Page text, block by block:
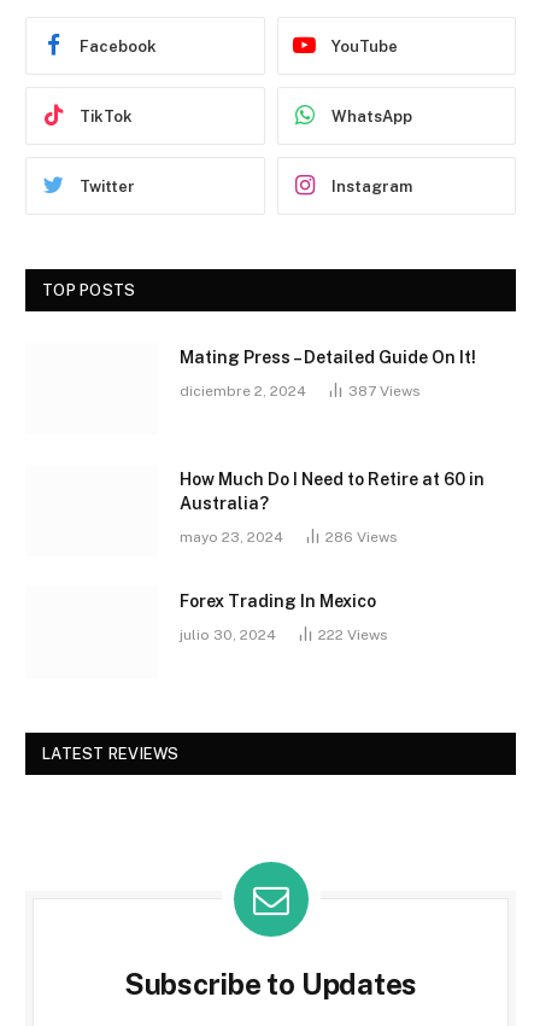
Facebook YouTube
TikTok WhatsApp
Twitter Instagram
TOP POSTS
Mating Press – Detailed Guide On It!
diciembre 2, 2024 387 Views
How Much Do I Need to Retire at 60 in
Australia?
mayo 23, 2024 286 Views
Forex Trading In Mexico
julio 30, 2024 222 Views
LATEST REVIEWS
Subscribe to Updates